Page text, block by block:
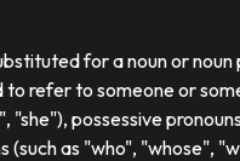
for a noun or
to refer to someone or
"she"), possessive
(such as "who", "whose",